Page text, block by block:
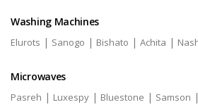
Washing Machines
Elurots | Sanogo | Bishato | Achita |
Microwaves
Pasreh | Luxespy | Bluestone | Samson |